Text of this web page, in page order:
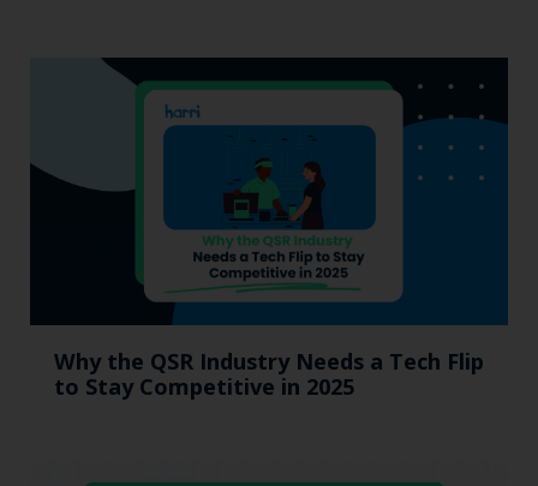
Why the QSR Industry Needs a Tech Flip
to Stay Competitive in 2025